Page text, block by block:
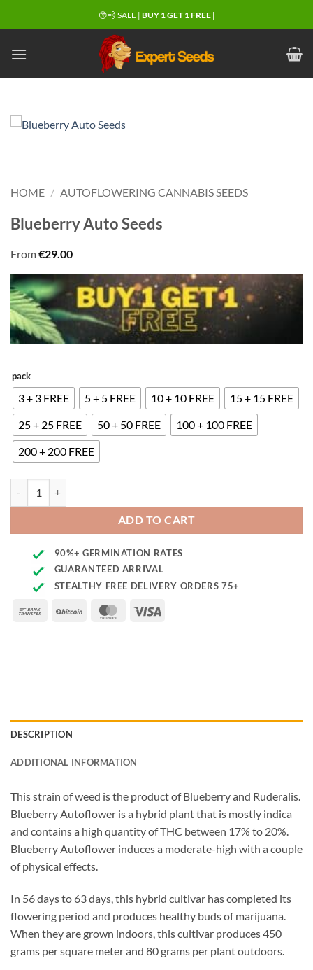
😙💨 SALE | BUY 1 GET 1 FREE |
HOME / AUTOFLOWERING CANNABIS SEEDS
Blueberry Auto Seeds
From€29.00
pack
3 + 3 FREE 5 + 5 FREE 10 + 10 FREE
15 + 15 FREE
25 + 25 FREE
50 + 50 FREE
100 + 100 FREE
200 + 200 FREE
ADD TO CART
90%+ GERMINATION RATES
GUARANTEED ARRIVAL
STEALTHY FREE DELIVERY ORDERS 75+
Bank
BitCoin MasterCard
DESCRIPTION
ADDITIONAL INFORMATION
This strain of weed is the product of Blueberry and Ruderalis.
Blueberry Autoflower is a hybrid plant that is mostly indica
and contains a high quantity of THC between 17% to 20%.
Blueberry Autoflower induces a moderate-high with a couple
of physical effects.
In 56 days to 63 days, this hybrid cultivar has completed its
flowering period and produces healthy buds of marijuana.
When they are grown indoors, this cultivar produces 450
grams per square meter and 80 grams per plant outdoors.